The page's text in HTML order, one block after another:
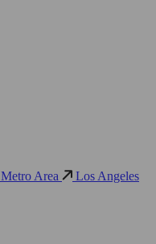
Area Los Angeles